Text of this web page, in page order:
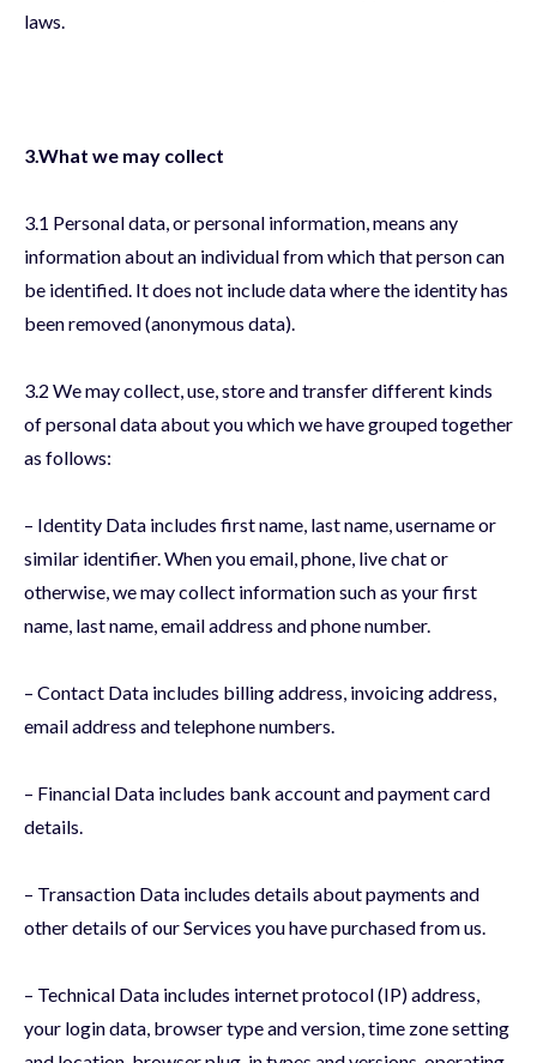
laws.
3.What we may collect
3.1 Personal data, or personal information, means any
information about an individual from which that person can
be identified. It does not include data where the identity has
been removed (anonymous data).
3.2 We may collect, use, store and transfer different kinds
of personal data about you which we have grouped together
as follows:
– Identity Data includes first name, last name, username or
similar identifier. When you email, phone, live chat or
otherwise, we may collect information such as your first
name, last name, email address and phone number.
– Contact Data includes billing address, invoicing address,
email address and telephone numbers.
– Financial Data includes bank account and payment card
details.
– Transaction Data includes details about payments and
other details of our Services you have purchased from us.
– Technical Data includes internet protocol (IP) address,
your login data, browser type and version, time zone setting